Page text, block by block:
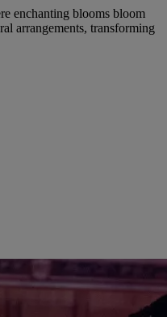
enchanting blooms bloom
arrangements, transforming